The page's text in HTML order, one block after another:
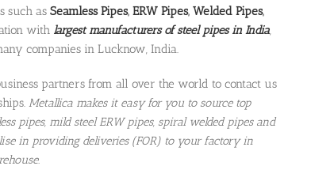
such as Seamless Pipes, ERW Pipes, Welded Pipes,
with largest manufacturers of steel pipes in India
companies in Lucknow, India.
partners from all over the world to contact us
Metallica makes it easy for you to source top
pipes, mild steel ERW pipes, spiral welded pipes and
in providing deliveries (FOR) to your factory in